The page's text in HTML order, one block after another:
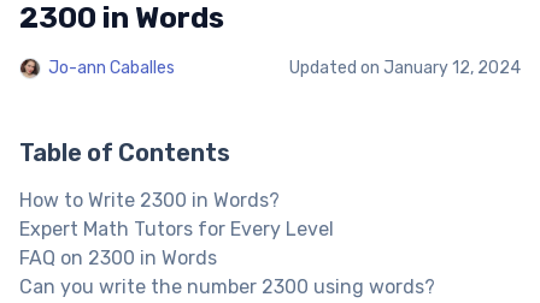
Reading Tutors
Our Library
Parent’s reviews
Pricing
2300 in Words
Jo-ann Caballes Updated on January 12, 2024
Table of Contents
How to Write 2300 in Words?
Expert Math Tutors for Every Level
FAQ on 2300 in Words
Can you write the number 2300 using words?